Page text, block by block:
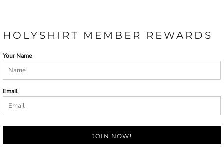
HOLYSHIRT MEMBER REWARDS
Your Name
Email
JOIN NOW!